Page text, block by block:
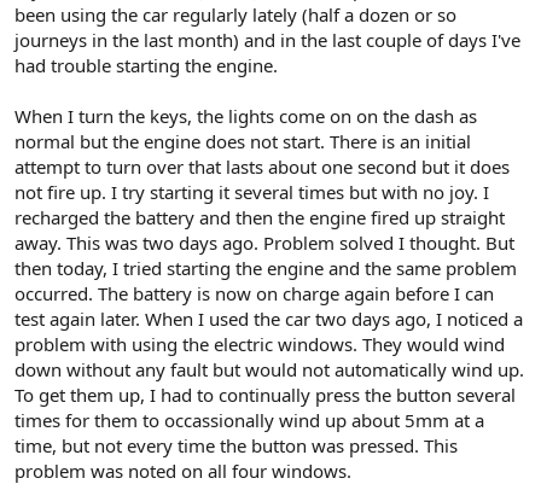
been using the car regularly lately (half a dozen or so
journeys in the last month) and in the last couple of days I've
had trouble starting the engine.
When I turn the keys, the lights come on on the dash as
normal but the engine does not start. There is an initial
attempt to turn over that lasts about one second but it does
not fire up. I try starting it several times but with no joy. I
recharged the battery and then the engine fired up straight
away. This was two days ago. Problem solved I thought. But
then today, I tried starting the engine and the same problem
occurred. The battery is now on charge again before I can
test again later. When I used the car two days ago, I noticed a
problem with using the electric windows. They would wind
down without any fault but would not automatically wind up.
To get them up, I had to continually press the button several
times for them to occassionally wind up about 5mm at a
time, but not every time the button was pressed. This
problem was noted on all four windows.